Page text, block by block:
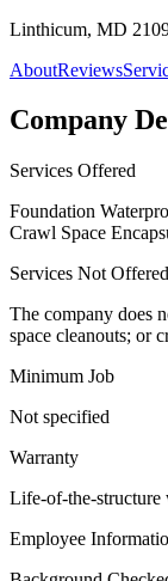
Linthicum, MD
AboutReviews
Company
Services Offered
Foundation
Crawl Space
Services Not Offered
The company does
space cleanouts; or
Minimum Job
Not specified
Warranty
Life-of-the-structure
Employee